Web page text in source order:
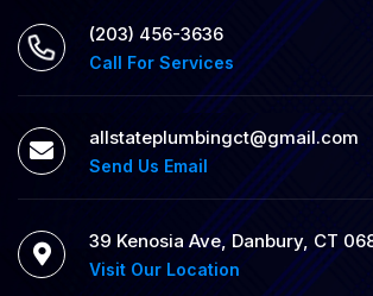
(203) 456-3636
Call For Services
allstateplumbingct@gmail.com
Send Us Email
39 Kenosia Ave, Danbury, CT
Visit Our Location